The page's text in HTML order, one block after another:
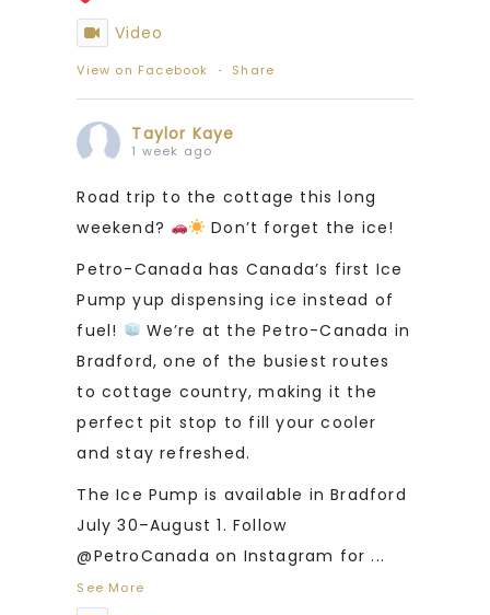
Video
View on Facebook · Share
Taylor Kaye
1 week ago
Road trip to the cottage this long
weekend?
Don’t forget the ice!
Petro-Canada has Canada’s first Ice
Pump yup dispensing ice instead of
fuel!
We’re at the Petro-Canada in
Bradford, one of the busiest routes
to cottage country, making it the
perfect pit stop to fill your cooler
and stay refreshed.
The Ice Pump is available in Bradford
July 30–August 1. Follow
@PetroCanada on Instagram for ...
See More